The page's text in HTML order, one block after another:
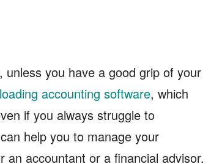
you have a good grip of your
accounting software, which
if you always struggle to
help you to manage your
accountant or a financial advisor.